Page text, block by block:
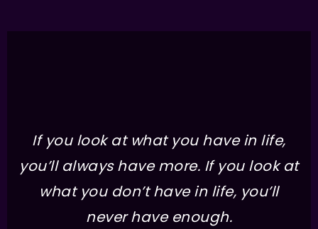
If you look at what you have in life,
you’ll always have more. If you look at
what you don’t have in life, you’ll
never have enough.